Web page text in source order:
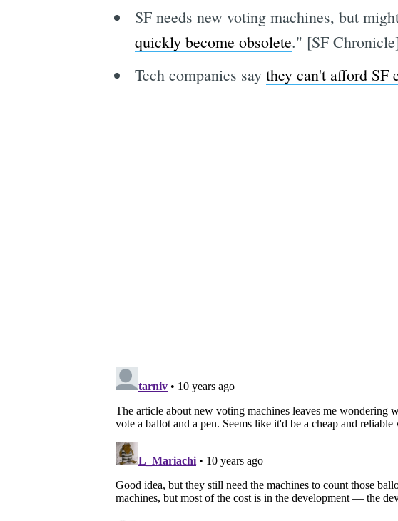
SF needs new voting machines, but
quickly become obsolete." [SF
Tech companies say they can't afford SF